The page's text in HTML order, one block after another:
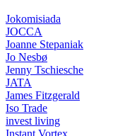
Jokomisiada
JOCCA
Joanne Stepaniak
Jo Nesbø
Jenny Tschiesche
JATA
James Fitzgerald
Iso Trade
invest living
Instant Vortex